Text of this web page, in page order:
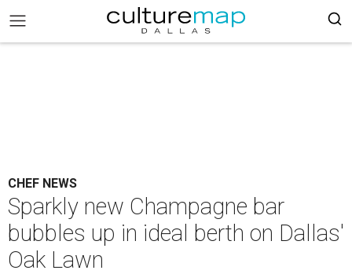
CHEF NEWS
Sparkly new Champagne bar
bubbles up in ideal berth on Dallas'
Oak Lawn